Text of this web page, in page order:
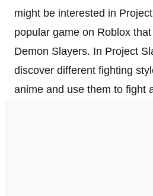
might be interested in
popular game on Roblox
Demon Slayers. In Project
discover different fighting
anime and use them to fight